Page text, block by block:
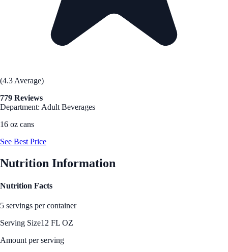
(4.3 Average)
779 Reviews
Department: Adult Beverages
16 oz cans
See Best Price
Nutrition Information
Nutrition Facts
5 servings per container
Serving Size12 FL OZ
Amount per serving